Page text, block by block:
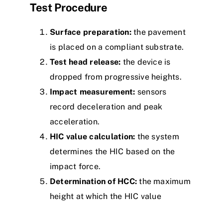
Test Procedure
Surface preparation:the pavement
is placed on a compliant substrate.
Test head release: the device is
dropped from progressive heights.
Impact measurement: sensors
record deceleration and peak
acceleration.
HIC value calculation: the system
determines the HIC based on the
impact force.
Determination of HCC: the maximum
height at which the HIC value